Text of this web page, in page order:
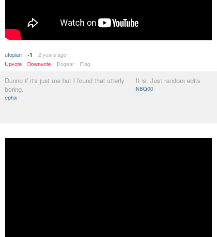
utopian -1
2 years ago
Upvote
Downvote Dogear Flag
Dunno if it's just me but I found that utterly
boring.
ephix
It is. Just random edits
NBQ00